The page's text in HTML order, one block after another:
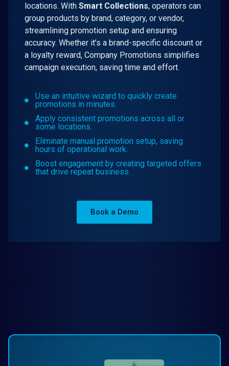
locations. With Smart Collections, operators can
group products by brand, category, or vendor,
streamlining promotion setup and ensuring
accuracy. Whether it’s a brand-specific discount or
a loyalty reward, Company Promotions simplifies
campaign execution, saving time and effort.
Use an intuitive wizard to quickly create
promotions in minutes.
Apply consistent promotions across all or
some locations.
Eliminate manual promotion setup, saving
hours of operational work.
Boost engagement by creating targeted offers
that drive repeat business.
Book a Demo